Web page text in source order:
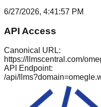
6/27/2026, 4:41:57 PM
API Access
Canonical URL:
https://llmscentral.com/
API Endpoint:
/api/llms?domain=